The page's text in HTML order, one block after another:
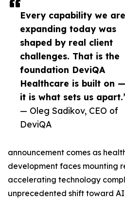
Every capability we are
expanding today was
shaped by real client
challenges. That is the
foundation DeviQA
Healthcare is built on
it is what sets us
— Oleg Sadikov, CEO of
DeviQA
announcement comes as
development faces mounting
accelerating technology
unprecedented shift toward